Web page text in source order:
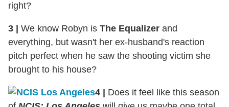
right?
3 We know Robyn is The Equalizer and
everything, but wasn't her ex-husband's reaction
pitch perfect when he saw the shooting victim she
brought to his house?
4
Does it feel like this season